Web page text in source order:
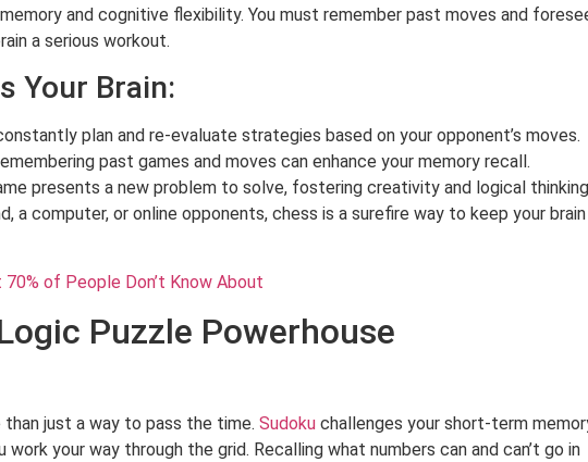
and cognitive flexibility. You must remember past moves and
a serious workout.
Your Brain:
plan and re-evaluate strategies based on your opponent’s moves.
past games and moves can enhance your memory recall.
presents a new problem to solve, fostering creativity and logical
a computer, or online opponents, chess is a surefire way to keep your brain
of People Don’t Know About
Puzzle Powerhouse
just a way to pass the time. Sudoku challenges your short-term
your way through the grid. Recalling what numbers can and can’t go in